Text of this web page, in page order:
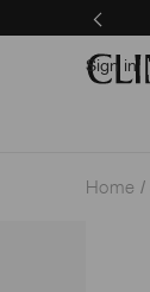
Sign in
Home